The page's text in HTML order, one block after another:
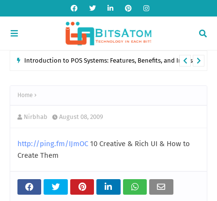
Introduction to POS Systems: Features, Benefits, and Industry
Home
Nirbhab August 08, 2009
http://ping.fm/IJmOC 10 Creative & Rich UI & How to
Create Them